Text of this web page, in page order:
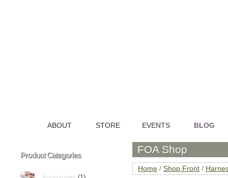
FOA Shop
Home / Shop Front /
Product Categories
ABOUT STORE EVENTS BLOG